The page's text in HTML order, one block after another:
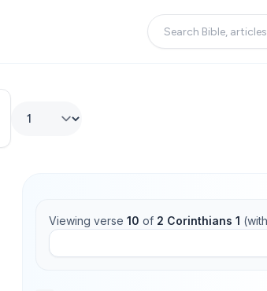
Viewing verse 10 of 2 Corinthians 1